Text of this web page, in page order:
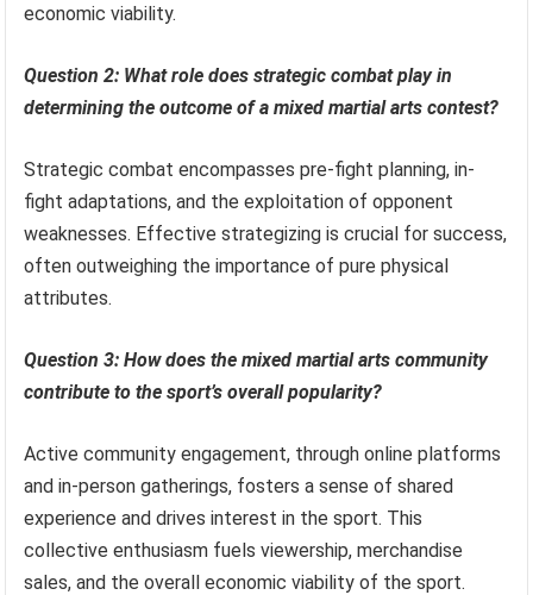
economic viability.
Question 2: What role does strategic combat play in
determining the outcome of a mixed martial arts contest?
Strategic combat encompasses pre-fight planning, in-
fight adaptations, and the exploitation of opponent
weaknesses. Effective strategizing is crucial for success,
often outweighing the importance of pure physical
attributes.
Question 3: How does the mixed martial arts community
contribute to the sport’s overall popularity?
Active community engagement, through online platforms
and in-person gatherings, fosters a sense of shared
experience and drives interest in the sport. This
collective enthusiasm fuels viewership, merchandise
sales, and the overall economic viability of the sport.